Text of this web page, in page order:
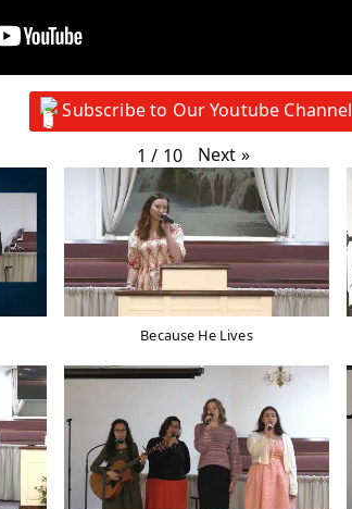
Subscribe to Our Youtube Channel
1 / 10 Next »
Because He Lives